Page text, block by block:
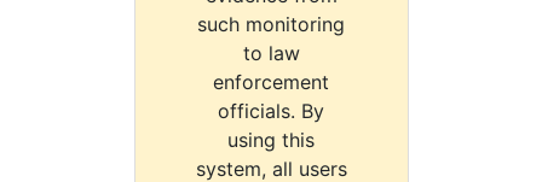
such monitoring
to law
enforcement
officials. By
using this
system, all users